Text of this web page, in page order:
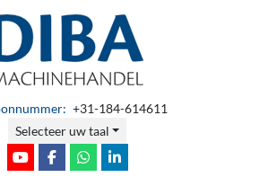
+31-184-614611
Selecteer uw taal
youtubefacebookwhatsapplinkedin